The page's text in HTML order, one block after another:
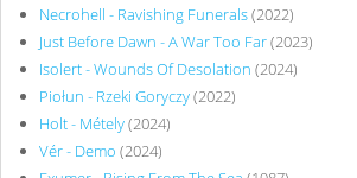
Necrohell - Ravishing Funerals(2022)
Just Before Dawn - A War Too Far(2023)
Isolert - Wounds Of Desolation (2024)
Piołun - Rzeki Goryczy(2022)
Holt - Métely(2024)
Vér - Demo (2024)